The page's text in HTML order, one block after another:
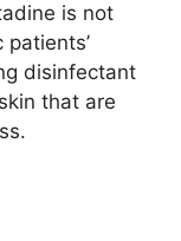
is not
disinfectant
that are